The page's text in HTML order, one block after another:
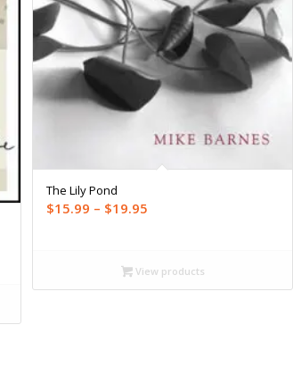
The Lily Pond
$15.99 – $19.95
through
$19.95
View products